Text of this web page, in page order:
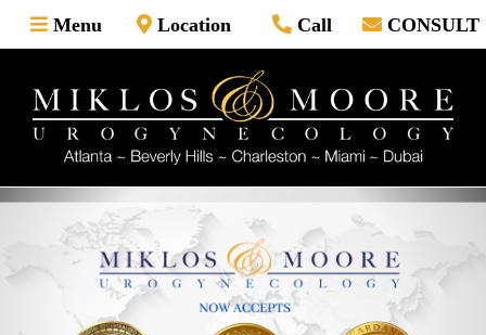
Skip
to
Menu Location Call CONSULT